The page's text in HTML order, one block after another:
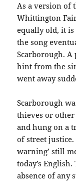
As a version of
Whittington
equally old, it
the song
Scarborough.
hint from the
went away
Scarborough
thieves or
and hung on a
of street justice.
warning’ still
today’s
absence of any